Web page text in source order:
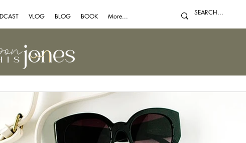
VLOG BLOG BOOK More...